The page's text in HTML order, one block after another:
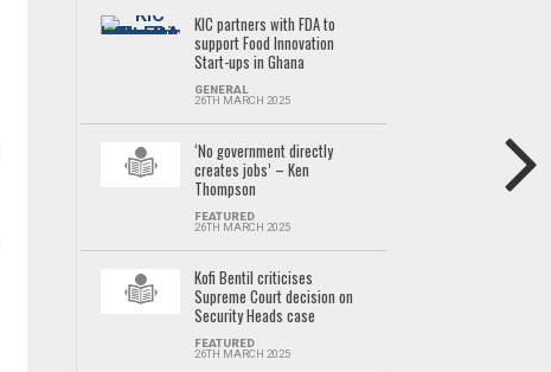
KIC partners with FDA to
support Food Innovation
Start-ups in Ghana
GENERAL
26TH MARCH 2025
‘No government directly
creates jobs’ – Ken
Thompson
FEATURED
26TH MARCH 2025
Kofi Bentil criticises
Supreme Court decision on
Security Heads case
FEATURED
26TH MARCH 2025